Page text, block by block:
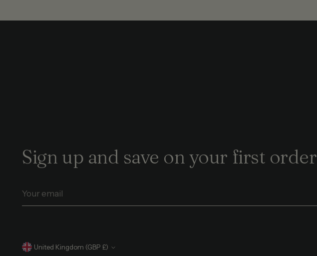
Sign up and save on your first order
email
Currency United Kingdom (GBP £)